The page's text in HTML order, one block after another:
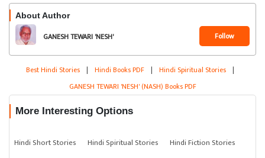
About Author
GANESH TEWARI 'NESH'
(NASH)
Follow
Best Hindi Stories | Hindi Books PDF | Hindi Spiritual Stories |
GANESH TEWARI 'NESH' (NASH) Books PDF
More Interesting Options
Hindi Short Stories Hindi Spiritual Stories
Hindi Fiction Stories